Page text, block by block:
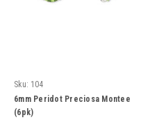
Sku: 104
6mm Peridot Preciosa Montee
(6pk)